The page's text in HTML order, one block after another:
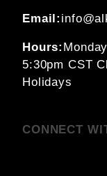
Email:
Hours:
5:30pm CST
Holidays
CONNECT